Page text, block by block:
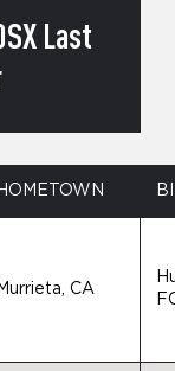
Last
HOMETOWN
Murrieta, CA